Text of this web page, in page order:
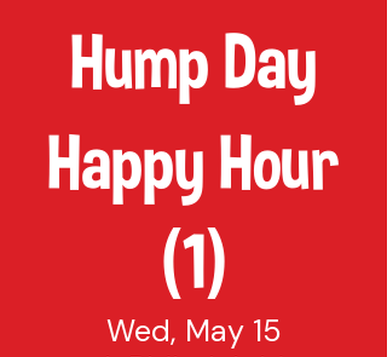
Hump Day
Happy Hour
(1)
Wed, May 15